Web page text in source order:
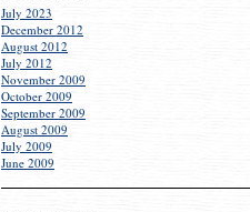
July 2023
December 2012
August 2012
July 2012
November 2009
October 2009
September 2009
August 2009
July 2009
June 2009